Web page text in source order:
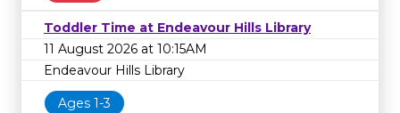
Toddler Time at Endeavour Hills Library
11 August 2026 at 10:15AM
Endeavour Hills Library
Ages 1-3